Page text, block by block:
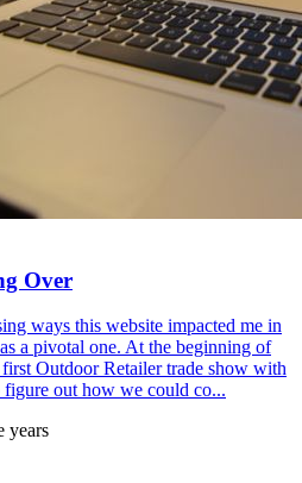
Over
ways this website impacted me in
a pivotal one. At the beginning of
Outdoor Retailer trade show with
out how we could co...
years